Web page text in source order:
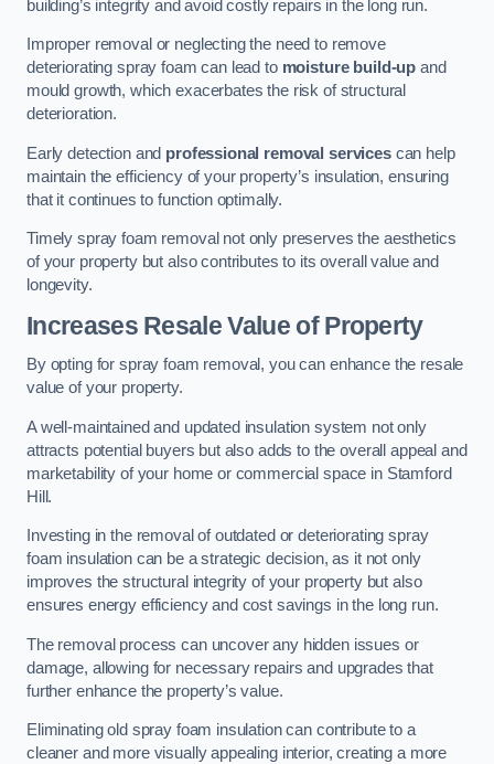
building’s integrity and avoid costly repairs in the long run.
Improper removal or neglecting the need to remove
deteriorating spray foam can lead to moisture build-up and
mould growth, which exacerbates the risk of structural
deterioration.
Early detection and professional removal servicescan help
maintain the efficiency of your property’s insulation, ensuring
that it continues to function optimally.
Timely spray foam removal not only preserves the aesthetics
of your property but also contributes to its overall value and
longevity.
Increases Resale Value of Property
By opting for spray foam removal, you can enhance the resale
value of your property.
A well-maintained and updated insulation system not only
attracts potential buyers but also adds to the overall appeal and
marketability of your home or commercial space in Stamford
Hill.
Investing in the removal of outdated or deteriorating spray
foam insulation can be a strategic decision, as it not only
improves the structural integrity of your property but also
ensures energy efficiency and cost savings in the long run.
The removal process can uncover any hidden issues or
damage, allowing for necessary repairs and upgrades that
further enhance the property’s value.
Eliminating old spray foam insulation can contribute to a
cleaner and more visually appealing interior, creating a more